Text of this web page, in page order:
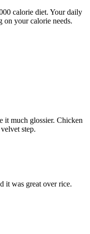
calorie diet. Your daily
on your calorie needs.
it much glossier. Chicken
step.
it was great over rice.